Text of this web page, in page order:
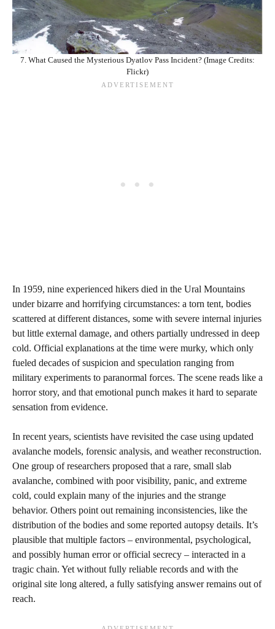
7. What Caused the Mysterious Dyatlov Pass Incident? (Image Credits:
Flickr)
In 1959, nine experienced hikers died in the Ural Mountains
under bizarre and horrifying circumstances: a torn tent, bodies
scattered at different distances, some with severe internal injuries
but little external damage, and others partially undressed in deep
cold. Official explanations at the time were murky, which only
fueled decades of suspicion and speculation ranging from
military experiments to paranormal forces. The scene reads like a
horror story, and that emotional punch makes it hard to separate
sensation from evidence.
In recent years, scientists have revisited the case using updated
avalanche models, forensic analysis, and weather reconstruction.
One group of researchers proposed that a rare, small slab
avalanche, combined with poor visibility, panic, and extreme
cold, could explain many of the injuries and the strange
behavior. Others point out remaining inconsistencies, like the
distribution of the bodies and some reported autopsy details. It’s
plausible that multiple factors – environmental, psychological,
and possibly human error or official secrecy – interacted in a
tragic chain. Yet without fully reliable records and with the
original site long altered, a fully satisfying answer remains out of
reach.